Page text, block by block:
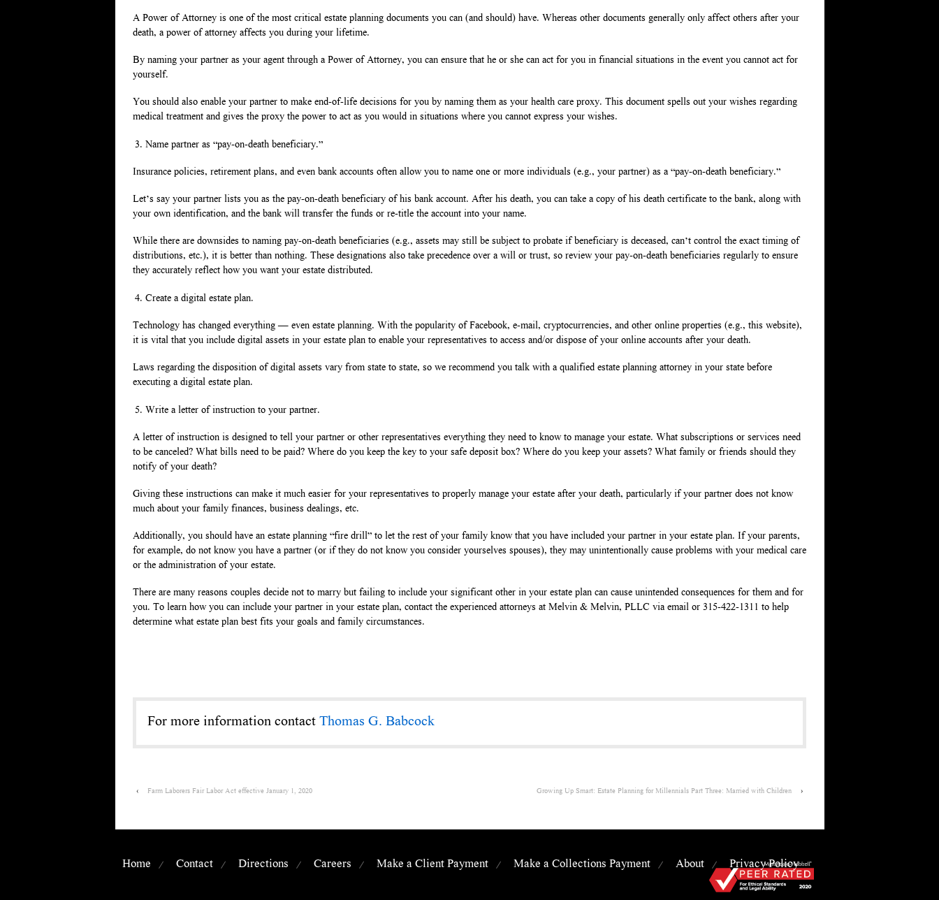
A Power of Attorney is one of the most critical estate planning documents you can (and should) have. Whereas other documents generally only affect others after your
death, a power of attorney affects you during your lifetime.
By naming your partner as your agent through a Power of Attorney, you can ensure that he or she can act for you in financial situations in the event you cannot act for
yourself.
You should also enable your partner to make end-of-life decisions for you by naming them as your health care proxy. This document spells out your wishes regarding
medical treatment and gives the proxy the power to act as you would in situations where you cannot express your wishes.
Name partner as “pay-on-death beneficiary.”
Insurance policies, retirement plans, and even bank accounts often allow you to name one or more individuals (e.g., your partner) as a “pay-on-death beneficiary.”
Let’s say your partner lists you as the pay-on-death beneficiary of his bank account. After his death, you can take a copy of his death certificate to the bank, along with
your own identification, and the bank will transfer the funds or re-title the account into your name.
While there are downsides to naming pay-on-death beneficiaries (e.g., assets may still be subject to probate if beneficiary is deceased, can’t control the exact timing of
distributions, etc.), it is better than nothing. These designations also take precedence over a will or trust, so review your pay-on-death beneficiaries regularly to ensure
they accurately reflect how you want your estate distributed.
Create a digital estate plan.
Technology has changed everything — even estate planning. With the popularity of Facebook, e-mail, cryptocurrencies, and other online properties (e.g., this website),
it is vital that you include digital assets in your estate plan to enable your representatives to access and/or dispose of your online accounts after your death.
Laws regarding the disposition of digital assets vary from state to state, so we recommend you talk with a qualified estate planning attorney in your state before
executing a digital estate plan.
Write a letter of instruction to your partner.
A letter of instruction is designed to tell your partner or other representatives everything they need to know to manage your estate. What subscriptions or services need
to be canceled? What bills need to be paid? Where do you keep the key to your safe deposit box? Where do you keep your assets? What family or friends should they
notify of your death?
Giving these instructions can make it much easier for your representatives to properly manage your estate after your death, particularly if your partner does not know
much about your family finances, business dealings, etc.
Additionally, you should have an estate planning “fire drill” to let the rest of your family know that you have included your partner in your estate plan. If your parents,
for example, do not know you have a partner (or if they do not know you consider yourselves spouses), they may unintentionally cause problems with your medical care
or the administration of your estate.
There are many reasons couples decide not to marry but failing to include your significant other in your estate plan can cause unintended consequences for them and for
you. To learn how you can include your partner in your estate plan, contact the experienced attorneys at Melvin & Melvin, PLLC via email or 315-422-1311 to help
determine what estate plan best fits your goals and family circumstances.
For more information contactThomas G. Babcock
‹ Farm Laborers Fair Labor Act effective January 1, 2020 Growing Up Smart: Estate Planning for Millennials Part Three: Married with Children ›
Home Contact Directions Careers Make a Client Payment Make a Collections Payment About Privacy Policy